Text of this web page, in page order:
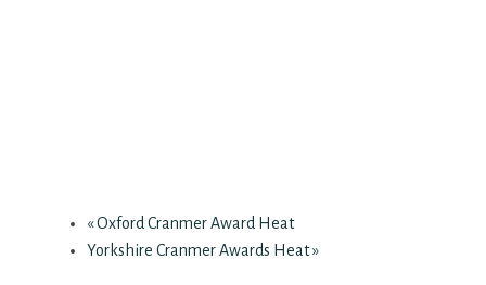
«Oxford Cranmer Award Heat
Yorkshire Cranmer Awards Heat»